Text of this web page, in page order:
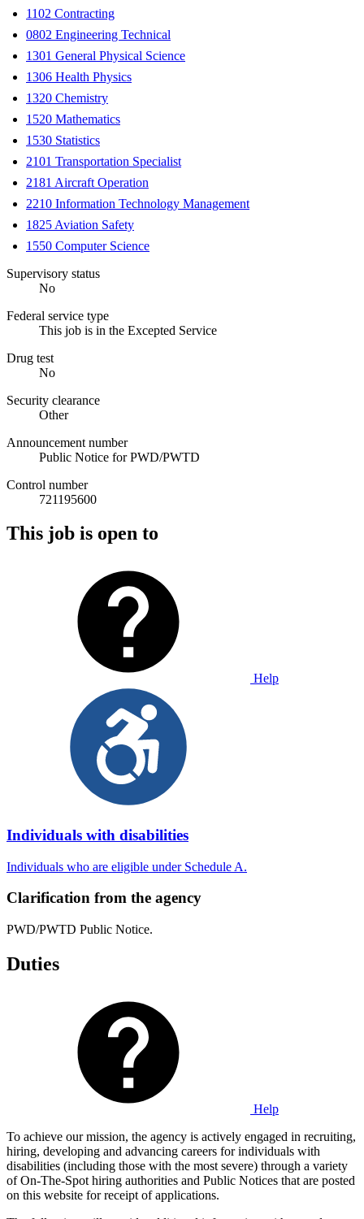
1102 Contracting
0802 Engineering Technical
1301 General Physical Science
1306 Health Physics
1320 Chemistry
1520 Mathematics
1530 Statistics
2101 Transportation Specialist
2181 Aircraft Operation
2210 Information Technology Management
1825 Aviation Safety
1550 Computer Science
Supervisory status
No
Federal service type
This job is in the Excepted Service
Drug test
No
Security clearance
Other
Announcement number
Public Notice for PWD/PWTD
Control number
721195600
This job is open to
Help
Individuals with disabilities
Individuals who are eligible under Schedule A.
Clarification from the agency
PWD/PWTD Public Notice.
Duties
Help
To achieve our mission, the agency is actively engaged in recruiting,
hiring, developing and advancing careers for individuals with
disabilities (including those with the most severe) through a variety
of On-The-Spot hiring authorities and Public Notices that are posted
on this website for receipt of applications.